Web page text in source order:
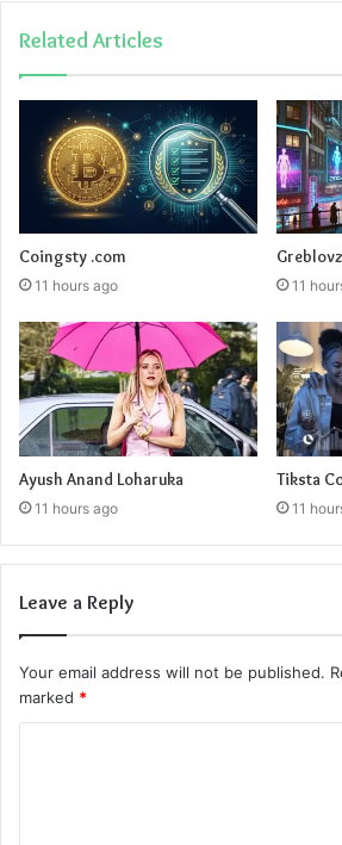
Related Articles
Coingsty .com
11 hours ago 11
Ayush Anand Loharuka
11 hours ago
Tiksta
11
Leave a Reply
Your email address will not be published.
marked *